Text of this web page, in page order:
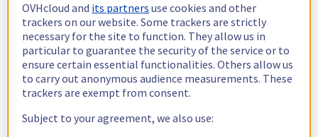
OVHcloud and its partners use cookies and other
trackers on our website. Some trackers are strictly
necessary for the site to function. They allow us in
particular to guarantee the security of the service or to
ensure certain essential functionalities. Others allow us
to carry out anonymous audience measurements. These
trackers are exempt from consent.
Subject to your agreement, we also use: